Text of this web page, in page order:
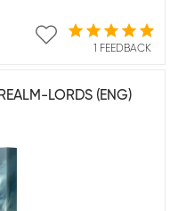
1 FEEDBACK
LORDS (ENG)